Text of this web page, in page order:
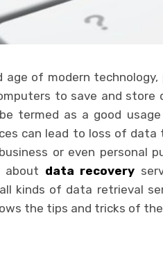
age of modern
to save and store
termed as a good
can lead to loss of
or even personal
about data recovery
kinds of data retrieval
the tips and tricks of